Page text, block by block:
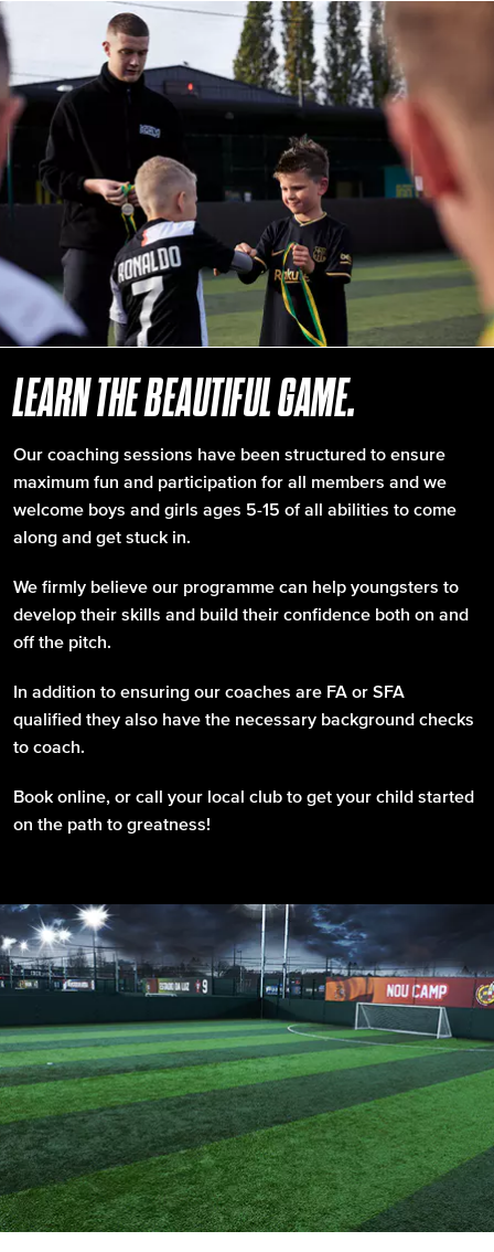
LEARN THE BEAUTIFUL GAME.
Our coaching sessions have been structured to ensure
maximum fun and participation for all members and we
welcome boys and girls ages 5-15 of all abilities to come
along and get stuck in.
We firmly believe our programme can help youngsters to
develop their skills and build their confidence both on and
off the pitch.
In addition to ensuring our coaches are FA or SFA
qualified they also have the necessary background checks
to coach.
Book online, or call your local club to get your child started
on the path to greatness!